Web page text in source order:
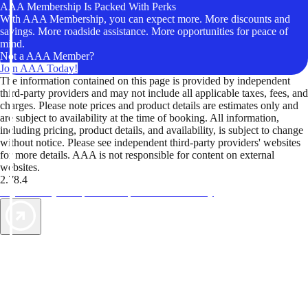
AAA Membership Is Packed With Perks
With AAA Membership, you can expect more. More discounts and
savings. More roadside assistance. More opportunities for peace of
mind.
Not a AAA Member?
Join AAA Today!
The information contained on this page is provided by independent
third-party providers and may not include all applicable taxes, fees, and
charges. Please note prices and product details are estimates only and
are subject to availability at the time of booking. All information,
including pricing, product details, and availability, is subject to change
without notice. Please see independent third-party providers' websites
for more details. AAA is not responsible for content on external
websites.
2.78.4